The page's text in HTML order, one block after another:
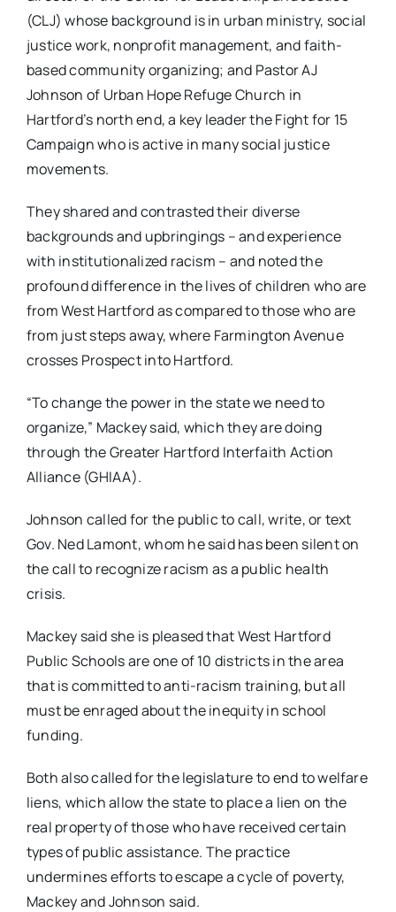
(CLJ) whose background is in urban ministry, social
justice work, nonprofit management, and faith-
based community organizing; and Pastor AJ
Johnson of Urban Hope Refuge Church in
Hartford’s north end, a key leader the Fight for 15
Campaign who is active in many social justice
movements.
They shared and contrasted their diverse
backgrounds and upbringings – and experience
with institutionalized racism – and noted the
profound difference in the lives of children who are
from West Hartford as compared to those who are
from just steps away, where Farmington Avenue
crosses Prospect into Hartford.
“To change the power in the state we need to
organize,” Mackey said, which they are doing
through the Greater Hartford Interfaith Action
Alliance (GHIAA).
Johnson called for the public to call, write, or text
Gov. Ned Lamont, whom he said has been silent on
the call to recognize racism as a public health
crisis.
Mackey said she is pleased that West Hartford
Public Schools are one of 10 districts in the area
that is committed to anti-racism training, but all
must be enraged about the inequity in school
funding.
Both also called for the legislature to end to welfare
liens, which allow the state to place a lien on the
real property of those who have received certain
types of public assistance. The practice
undermines efforts to escape a cycle of poverty,
Mackey and Johnson said.